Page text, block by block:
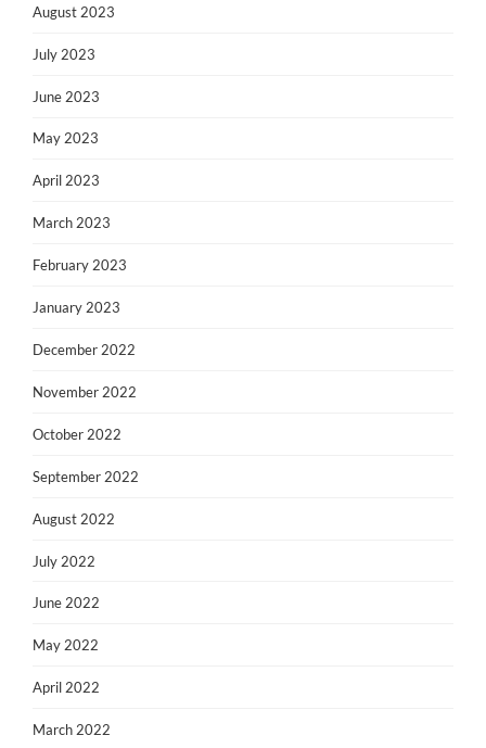
August 2023
July 2023
June 2023
May 2023
April 2023
March 2023
February 2023
January 2023
December 2022
November 2022
October 2022
September 2022
August 2022
July 2022
June 2022
May 2022
April 2022
March 2022